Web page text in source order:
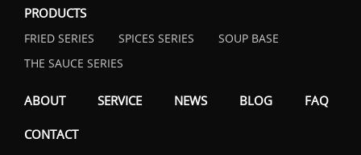
PRODUCTS
FRIED SERIES SPICES SERIES
SOUP BASE
THE SAUCE SERIES
ABOUT SERVICE NEWS BLOG FAQ
CONTACT